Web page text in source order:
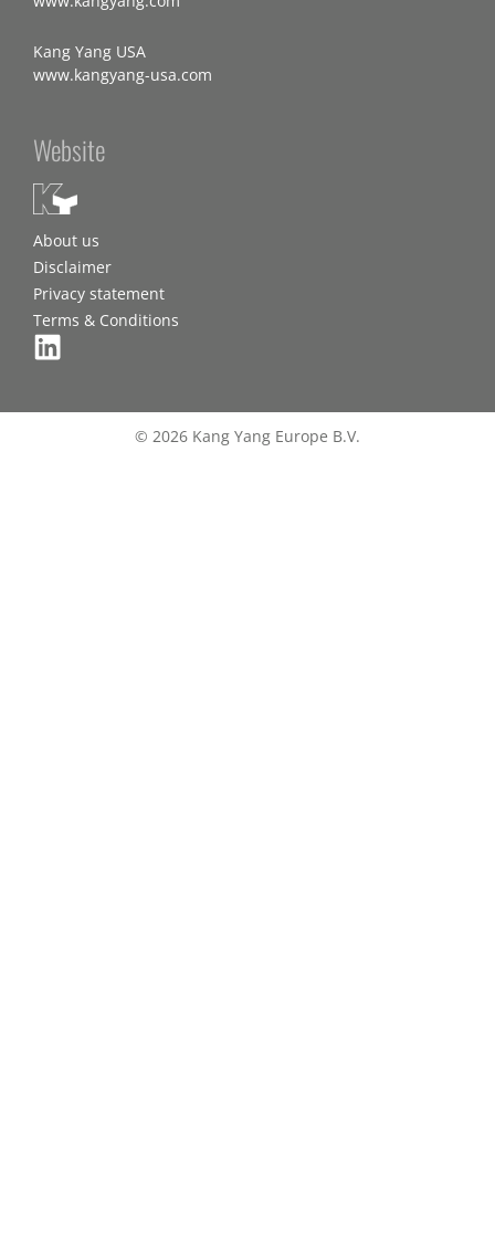
Kang Yang USA
www.kangyang-usa.com
Website
About us
Disclaimer
Privacy statement
Terms & Conditions
© 2026 Kang Yang Europe B.V.